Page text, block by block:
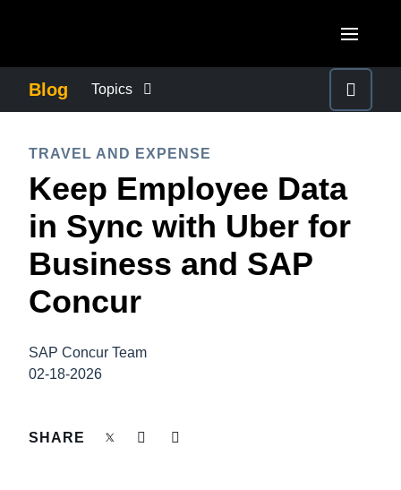
Canada (Français)
México (Español)
Brasil (Português)
United Kingdom (English)
France (Français)
Deutschland (Deutsch)
Finland (English)
ASIA PACIFIC
Australia (English)
India (English)
Blog Topics
COMPANY NEWS
CONTROL COMPANY COSTS
DUTY OF CARE
EMPLOYEE EXPERIENCE
TRAVEL AND EXPENSE
Keep Employee Data
in Sync with Uber for
Business and SAP
Concur
SAP Concur Team
02-18-2026
SHARE